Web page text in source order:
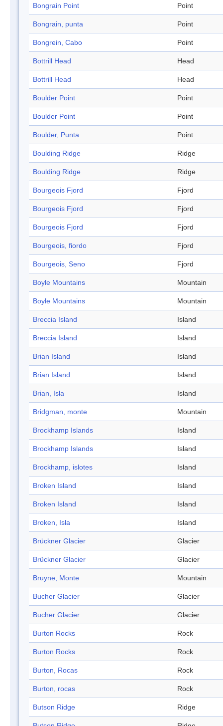
Bongrain Point Point
Bongrain, punta Point
Bongrein, Cabo Point
Bottrill Head Head
Bottrill Head Head
Boulder Point Point
Boulder Point Point
Boulder, Punta Point
Boulding Ridge Ridge
Boulding Ridge Ridge
Bourgeois Fjord Fjord
Bourgeois Fjord Fjord
Bourgeois Fjord Fjord
Bourgeois, fiordo Fjord
Bourgeois, Seno Fjord
Boyle Mountains Mountain
Boyle Mountains Mountain
Breccia Island Island
Breccia Island Island
Brian Island Island
Brian Island Island
Brian, Isla Island
Bridgman, monte Mountain
Brockhamp Islands Island
Brockhamp Islands Island
Brockhamp, islotes Island
Broken Island Island
Broken Island Island
Broken, Isla Island
Brückner Glacier Glacier
Brückner Glacier Glacier
Bruyne, Monte Mountain
Bucher Glacier Glacier
Bucher Glacier Glacier
Burton Rocks Rock
Burton Rocks Rock
Burton, Rocas Rock
Burton, rocas Rock
Butson Ridge Ridge